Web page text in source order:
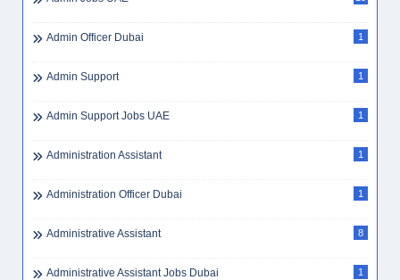
Admin Officer Dubai 1
Admin Support 1
Admin Support Jobs UAE 1
Administration Assistant 1
Administration Officer Dubai 1
Administrative Assistant 8
Administrative Assistant Jobs Dubai 1